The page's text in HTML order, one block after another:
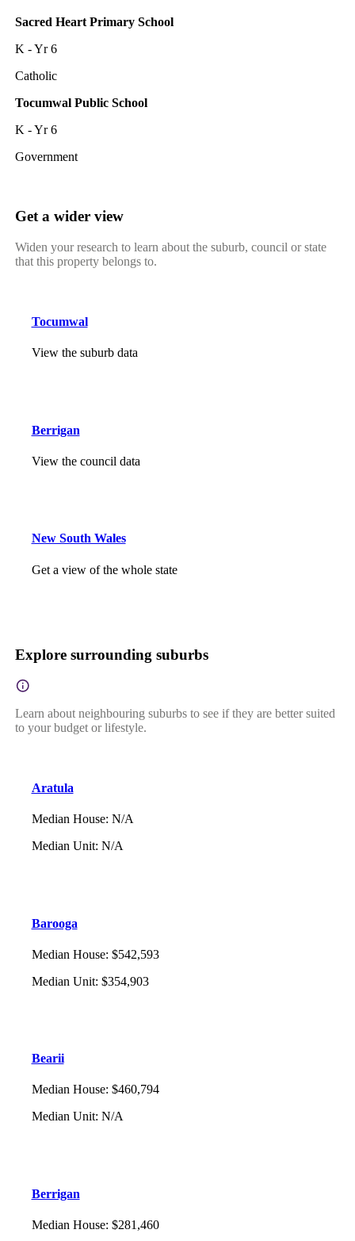
Sacred Heart Primary School
K - Yr 6
Catholic
Tocumwal Public School
K - Yr 6
Government
Get a wider view
Widen your research to learn about the suburb, council or state
that this property belongs to.
Tocumwal
View the suburb data
Berrigan
View the council data
New South Wales
Get a view of the whole state
Explore surrounding suburbs
Learn about neighbouring suburbs to see if they are better suited
to your budget or lifestyle.
Aratula
Median House: N/A
Median Unit: N/A
Barooga
Median House: $542,593
Median Unit: $354,903
Bearii
Median House: $460,794
Median Unit: N/A
Berrigan
Median House: $281,460